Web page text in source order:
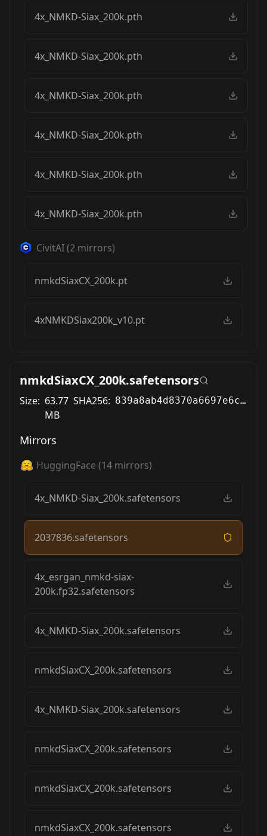
4x_NMKD-Siax_200k.pth
4x_NMKD-Siax_200k.pth
4x_NMKD-Siax_200k.pth
4x_NMKD-Siax_200k.pth
4x_NMKD-Siax_200k.pth
4x_NMKD-Siax_200k.pth
CivitAI(2 mirrors)
nmkdSiaxCX_200k.pt
4xNMKDSiax200k_v10.pt
nmkdSiaxCX_200k.safetensors
Size: 63.77
MB
SHA256: 839a8ab4d8370a6697e6c07783439c4cea6c5295882745f2e7ddfbb555062286
Mirrors
HuggingFace (14 mirrors)
4x_NMKD-Siax_200k.safetensors
2037836.safetensors
4x_esrgan_nmkd-siax-
200k.fp32.safetensors
4x_NMKD-Siax_200k.safetensors
nmkdSiaxCX_200k.safetensors
4x_NMKD-Siax_200k.safetensors
nmkdSiaxCX_200k.safetensors
nmkdSiaxCX_200k.safetensors
nmkdSiaxCX_200k.safetensors